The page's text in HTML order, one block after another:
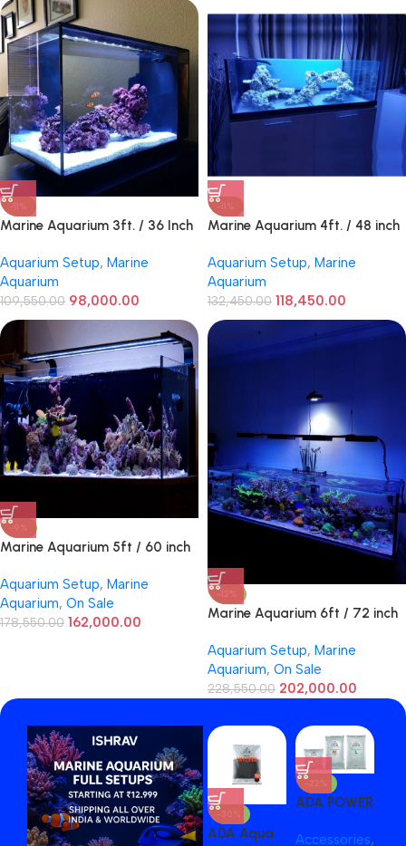
-11%
Marine Aquarium 3ft. / 36 Inch
Aquarium Setup, Marine
Aquarium
109,550.00 98,000.00
-11%
Marine Aquarium 4ft. / 48 inch
Aquarium Setup, Marine
Aquarium
132,450.00 118,450.00
-9%
Marine Aquarium 5ft / 60 inch
Aquarium Setup, Marine
Aquarium, On Sale
178,550.00 162,000.00
-12%
Marine Aquarium 6ft / 72 inch
Aquarium Setup, Marine
Aquarium, On Sale
228,550.00 202,000.00
-30%
ADA Aqua
-22%
ADA POWER
LITER
Accessories,